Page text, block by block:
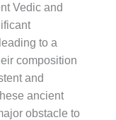
Vedic and
to a
composition
and
ancient
obstacle to